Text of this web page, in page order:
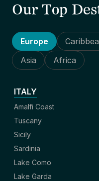
Our Top
Europe
Asia
Africa
ITALY
Amalfi Coast
Tuscany
Sicily
Sardinia
Lake Como
Lake Garda